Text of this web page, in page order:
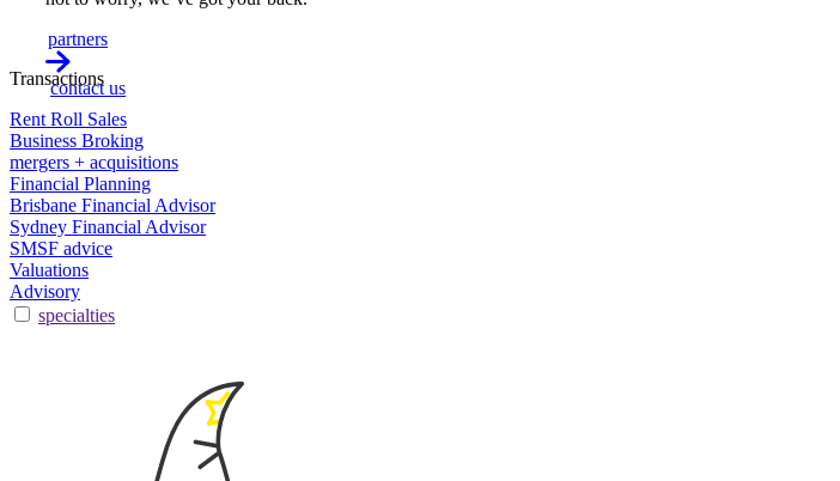
partners
contact us
Transactions
Rent Roll Sales
Business Broking
mergers + acquisitions
Financial Planning
Brisbane Financial Advisor
Sydney Financial Advisor
SMSF advice
Valuations
Advisory
specialties